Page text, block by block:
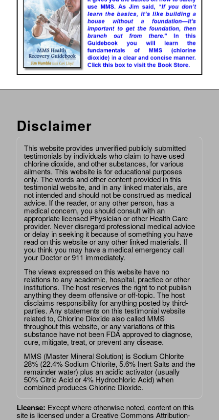
Disclaimer
This website provides unverified publicly submitted
testimonials by individuals who claim to have used
chlorine dioxide, and other substances, for various
ailments. This website is for educational purposes
only. The words and other content provided in this
testimonial website, and in any linked materials, are
not intended and should not be construed as medical
advice. If the reader, or any other person, has a
medical concern, you should consult with an
appropriate licensed Physician or other Health Care
provider. Never disregard professional medical advice
or delay in seeking it because of something you have
read on this website or any other linked materials. If
you think you may have a medical emergency call
your Doctor or 911 immediately.
The views expressed on this website have no
relations to any academic, hospital, practice or other
institutions. The host reserves the right to not publish
anything they deem offensive or off-topic. The host
disclaims responsibility for anything posted by third-
parties. Any statements on this testimonial website
related to, Chlorine Dioxide also called MMS
throughout this website, or any variations of this
substance have not been FDA approved to diagnose,
cure, mitigate, treat, or prevent any disease.
MMS (Master Mineral Solution) is Sodium Chlorite
28% (22.4% Sodium Chlorite, 5.6% Inert Salts and the
remainder water) plus an acidic activator (usually
50% Citric Acid or 4% Hydrochloric Acid) when
combined produces Chlorine Dioxide.
License: Except where otherwise noted, content on this
site is licensed under aCreative Commons Attribution-